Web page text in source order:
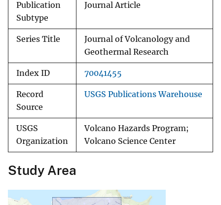
Publication
Subtype
Journal Article
Series Title
Journal of Volcanology and
Geothermal Research
Index ID 70041455
Record
Source
USGS Publications Warehouse
USGS
Organization
Volcano Hazards Program;
Volcano Science Center
Study Area